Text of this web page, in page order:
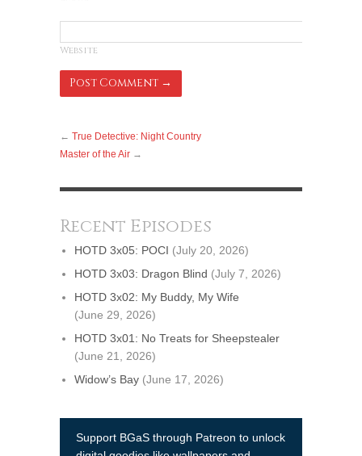
Website
← True Detective: Night Country
Master of the Air →
Recent Episodes
HOTD 3x05: POCI (July 20, 2026)
HOTD 3x03: Dragon Blind (July 7, 2026)
HOTD 3x02: My Buddy, My Wife
(June 29, 2026)
HOTD 3x01: No Treats for Sheepstealer
(June 21, 2026)
Widow’s Bay (June 17, 2026)
Support BGaS through Patreon to unlock